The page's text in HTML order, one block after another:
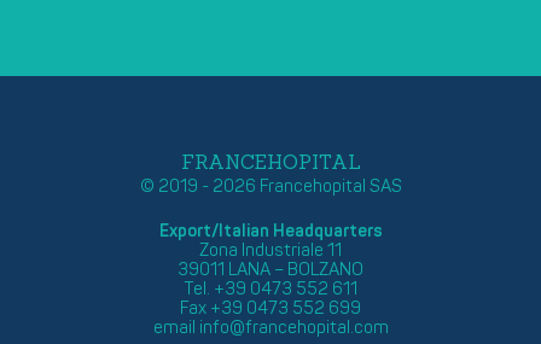
FRANCEHOPITAL
© 2019 - 2026 Francehopital SAS
Export/Italian Headquarters
Zona Industriale 11
39011 LANA – BOLZANO
Tel. +39 0473 552 611
Fax +39 0473 552 699
email info@francehopital.com